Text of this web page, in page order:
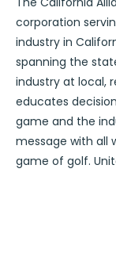
corporation
industry in
spanning the
industry at local,
educates
game and the
message with all
game of golf.